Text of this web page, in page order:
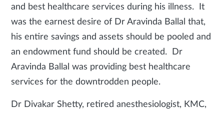
and best healthcare services during his illness. It
was the earnest desire of Dr Aravinda Ballal that,
his entire savings and assets should be pooled and
an endowment fund should be created. Dr
Aravinda Ballal was providing best healthcare
services for the downtrodden people.
Dr Divakar Shetty, retired anesthesiologist, KMC,